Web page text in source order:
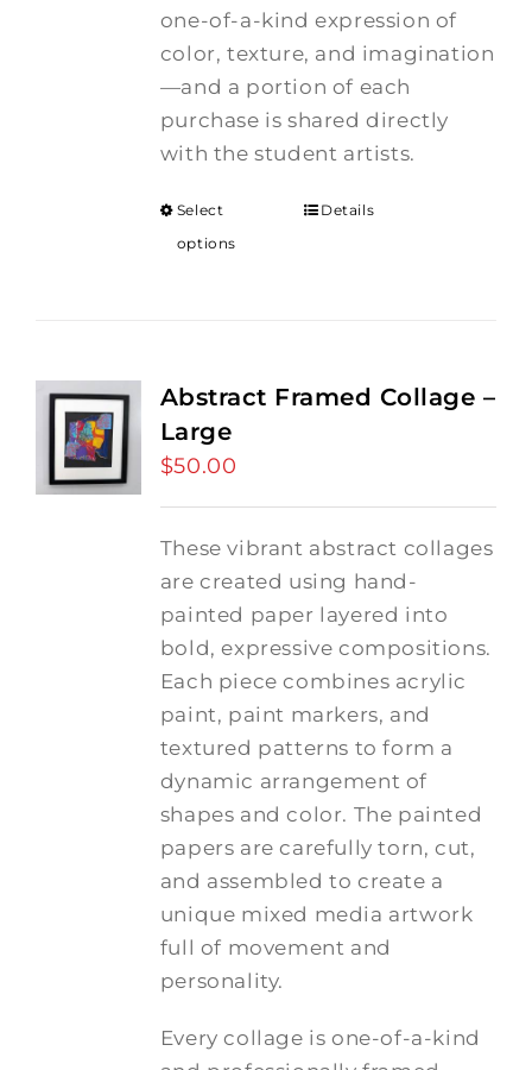
one-of-a-kind expression of
color, texture, and imagination
—and a portion of each
purchase is shared directly
with the student artists.
Select
options
Details
Abstract Framed Collage –
Large
$50.00
These vibrant abstract collages
are created using hand-
painted paper layered into
bold, expressive compositions.
Each piece combines acrylic
paint, paint markers, and
textured patterns to form a
dynamic arrangement of
shapes and color. The painted
papers are carefully torn, cut,
and assembled to create a
unique mixed media artwork
full of movement and
personality.
Every collage is one-of-a-kind